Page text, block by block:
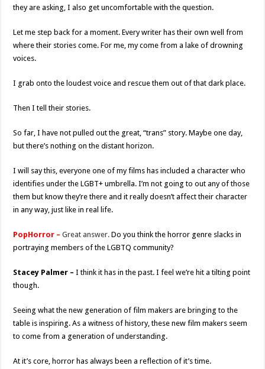
they are asking, I also get uncomfortable with the question.
Let me step back for a moment. Every writer has their own well from
where their stories come. For me, my come from a lake of drowning
voices.
I grab onto the loudest voice and rescue them out of that dark place.
Then I tell their stories.
So far, I have not pulled out the great, “trans” story. Maybe one day,
but there’s nothing on the distant horizon.
I will say this, everyone one of my films has included a character who
identifies under the LGBT+ umbrella. I’m not going to out any of those
them but know they’re there and it really doesn’t affect their character
in any way, just like in real life.
PopHorror –Great answer.Do you think the horror genre slacks in
portraying members of the LGBTQ community?
Stacey Palmer –I think it has in the past. I feel we’re hit a tilting point
though.
Seeing what the new generation of film makers are bringing to the
table is inspiring. As a witness of history, these new film makers seem
to come from a generation of understanding.
At it’s core, horror has always been a reflection of it’s time.